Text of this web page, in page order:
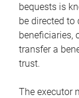
bequests is
be directed to
beneficiaries,
transfer a
trust.
The executor